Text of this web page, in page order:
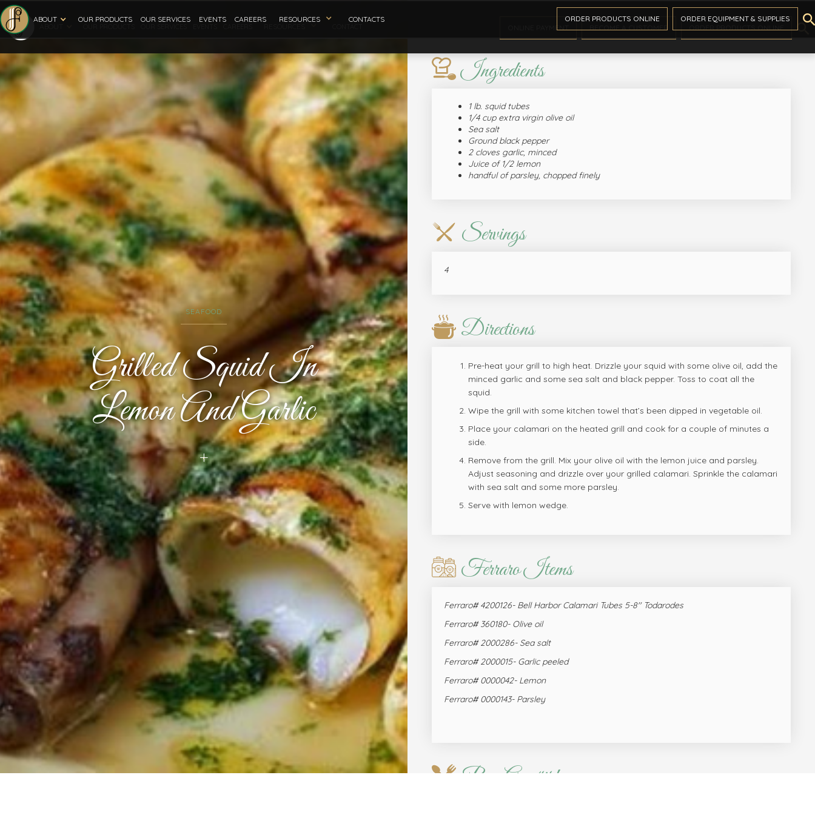
ABOUT OUR PRODUCTS OUR SERVICES EVENTS CAREERS RESOURCES CONTACTS ORDER PRODUCTS ONLINE ORDER EQUIPMENT & SUPPLIES 
SEAFOOD
Grilled Squid In
Lemon And Garlic
+
Ingredients
1 lb. squid tubes
1/4 cup extra virgin olive oil
Sea salt
Ground black pepper
2 cloves garlic, minced
Juice of 1/2 lemon
handful of parsley, chopped finely
Servings
4
Directions
Pre-heat your grill to high heat. Drizzle your squid with some olive oil, add the
minced garlic and some sea salt and black pepper. Toss to coat all the
squid.
Wipe the grill with some kitchen towel that’s been dipped in vegetable oil.
Place your calamari on the heated grill and cook for a couple of minutes a
side.
Remove from the grill. Mix your olive oil with the lemon juice and parsley.
Adjust seasoning and drizzle over your grilled calamari. Sprinkle the calamari
with sea salt and some more parsley.
Serve with lemon wedge.
Ferraro Items
Ferraro# 4200126- Bell Harbor Calamari Tubes 5-8'' Todarodes
Ferraro# 360180- Olive oil
Ferraro# 2000286- Sea salt
Ferraro# 2000015- Garlic peeled
Ferraro# 0000042- Lemon
Ferraro# 0000143- Parsley
Bon Appétit!
ONLINE PAYMENT BECOME A CUSTOMER ORDER PRODUCTS ONLINE 